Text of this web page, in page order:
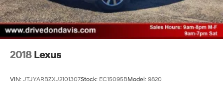
2018 Lexus
VIN: JTJYARBZXJ2101307Stock: EC15095BModel: 9820